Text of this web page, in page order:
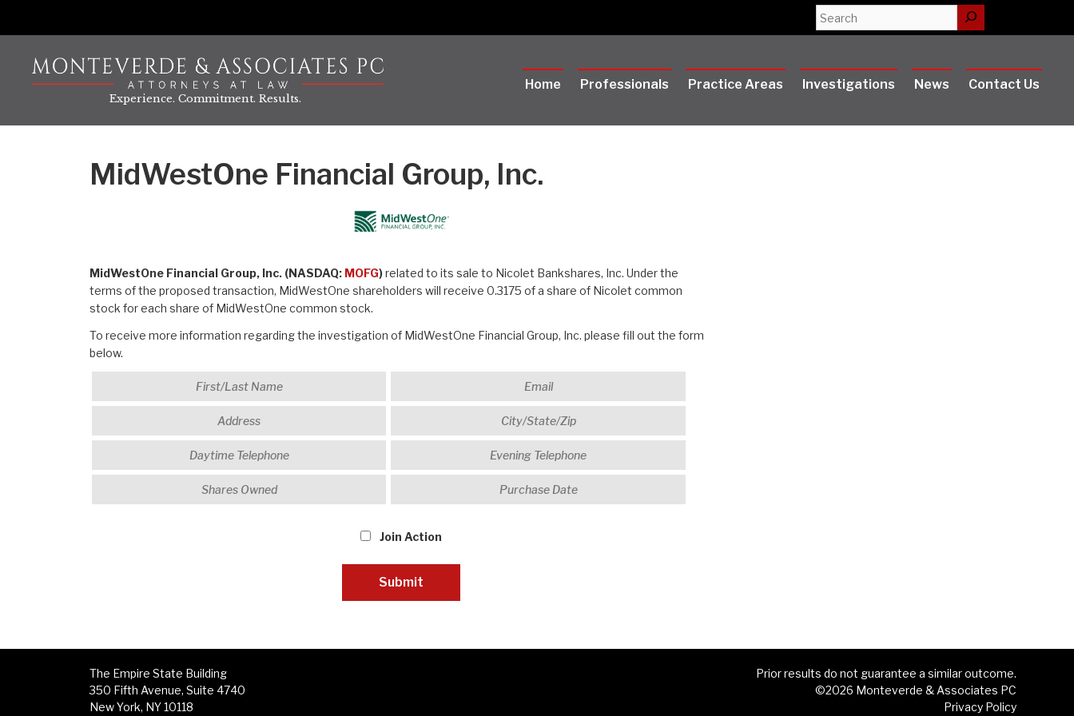
Search
Experience. Commitment. Results.
Home Professionals Practice Areas Investigations News Contact Us
MidWestOne Financial Group, Inc.
MidWestOne Financial Group, Inc. (NASDAQ: MOFG)related to its sale to Nicolet Bankshares, Inc. Under the
terms of the proposed transaction, MidWestOne shareholders will receive 0.3175 of a share of Nicolet common
stock for each share of MidWestOne common stock.
To receive more information regarding the investigation of MidWestOne Financial Group, Inc. please fill out the form
below.
Join Action
The Empire State Building
350 Fifth Avenue, Suite 4740
New York, NY 10118
Prior results do not guarantee a similar outcome.
©2026 Monteverde & Associates PC
Privacy Policy